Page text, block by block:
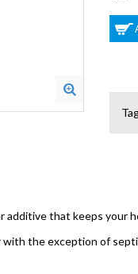
additive that keeps
the exception of